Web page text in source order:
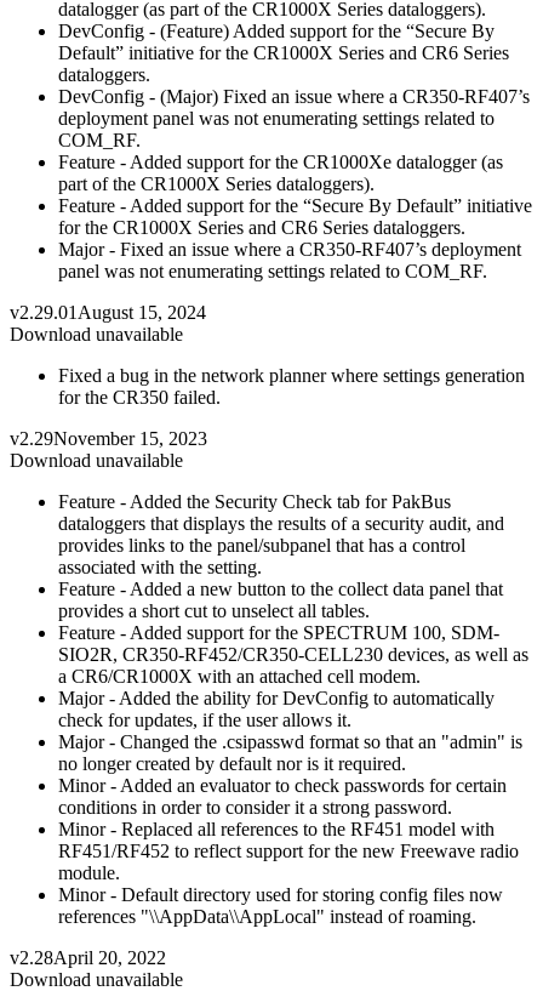
datalogger (as part of the CR1000X Series dataloggers).
DevConfig - (Feature) Added support for the “Secure By
Default” initiative for the CR1000X Series and CR6 Series
dataloggers.
DevConfig - (Major) Fixed an issue where a CR350-RF407’s
deployment panel was not enumerating settings related to
COM_RF.
Feature - Added support for the CR1000Xe datalogger (as
part of the CR1000X Series dataloggers).
Feature - Added support for the “Secure By Default” initiative
for the CR1000X Series and CR6 Series dataloggers.
Major - Fixed an issue where a CR350-RF407’s deployment
panel was not enumerating settings related to COM_RF.
v2.29.01 August 15, 2024
Download unavailable
Fixed a bug in the network planner where settings generation
for the CR350 failed.
v2.29November 15, 2023
Download unavailable
Feature - Added the Security Check tab for PakBus
dataloggers that displays the results of a security audit, and
provides links to the panel/subpanel that has a control
associated with the setting.
Feature - Added a new button to the collect data panel that
provides a short cut to unselect all tables.
Feature - Added support for the SPECTRUM 100, SDM-
SIO2R, CR350-RF452/CR350-CELL230 devices, as well as
a CR6/CR1000X with an attached cell modem.
Major - Added the ability for DevConfig to automatically
check for updates, if the user allows it.
Major - Changed the .csipasswd format so that an "admin" is
no longer created by default nor is it required.
Minor - Added an evaluator to check passwords for certain
conditions in order to consider it a strong password.
Minor - Replaced all references to the RF451 model with
RF451/RF452 to reflect support for the new Freewave radio
module.
Minor - Default directory used for storing config files now
references "\\AppData\\AppLocal" instead of roaming.
v2.28April 20, 2022
Download unavailable